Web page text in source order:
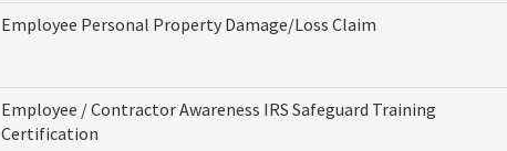
Employee Personal Property Damage/Loss Claim
Employee / Contractor Awareness IRS Safeguard Training
Certification